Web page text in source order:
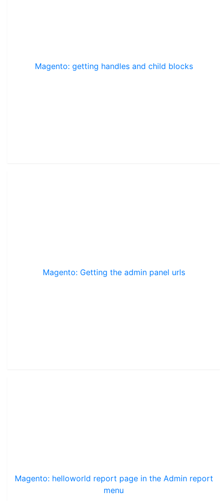
Magento: getting handles and child blocks
Magento: Getting the admin panel urls
Magento: helloworld report page in the Admin report
menu